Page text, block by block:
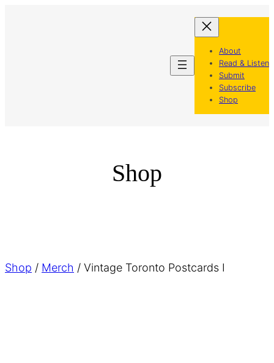
About
Read & Listen
Submit
Subscribe
Shop
Shop
Shop / Merch / Vintage Toronto Postcards I